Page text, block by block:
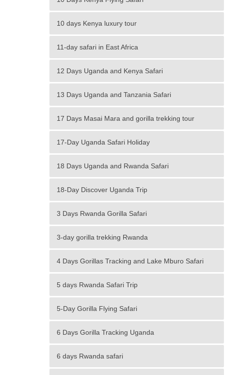
10 days Kenya luxury tour
11-day safari in East Africa
12 Days Uganda and Kenya Safari
13 Days Uganda and Tanzania Safari
17 Days Masai Mara and gorilla trekking tour
17-Day Uganda Safari Holiday
18 Days Uganda and Rwanda Safari
18-Day Discover Uganda Trip
3 Days Rwanda Gorilla Safari
3-day gorilla trekking Rwanda
4 Days Gorillas Tracking and Lake Mburo Safari
5 days Rwanda Safari Trip
5-Day Gorilla Flying Safari
6 Days Gorilla Tracking Uganda
6 days Rwanda safari